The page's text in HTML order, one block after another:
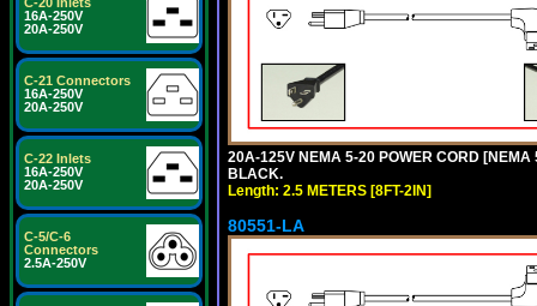
16A-250V
20A-250V
C-21 Connectors
16A-250V
20A-250V
C-22 Inlets
16A-250V
20A-250V
C-5/C-6
Connectors
2.5A-250V
20A-125V NEMA 5-20 POWER CORD
BLACK.
Length: 2.5 METERS [8FT-2IN]
80551-LA